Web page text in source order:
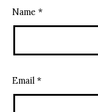
Name *
Email *